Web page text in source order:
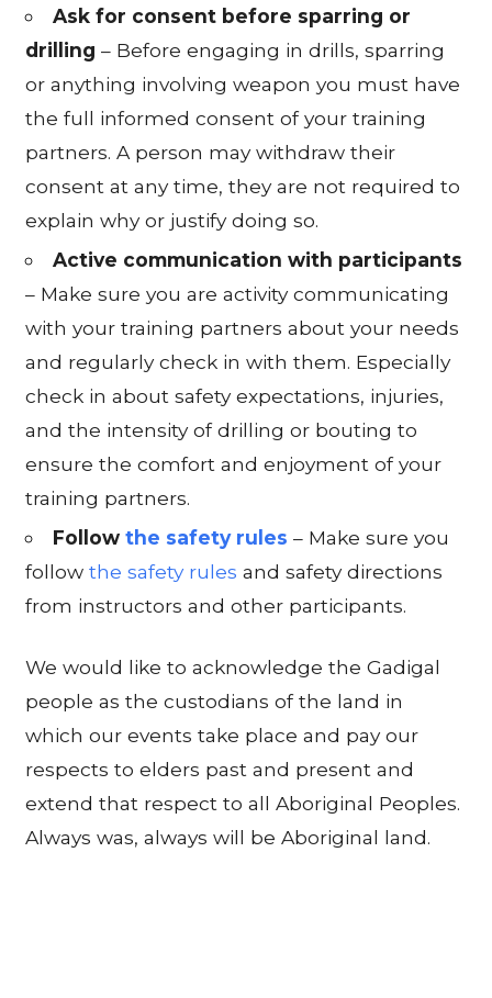
Ask for consent before sparring or
drilling – Before engaging in drills, sparring
or anything involving weapon you must have
the full informed consent of your training
partners. A person may withdraw their
consent at any time, they are not required to
explain why or justify doing so.
Active communication with participants
– Make sure you are activity communicating
with your training partners about your needs
and regularly check in with them. Especially
check in about safety expectations, injuries,
and the intensity of drilling or bouting to
ensure the comfort and enjoyment of your
training partners.
Follow the safety rules – Make sure you
followthe safety rules and safety directions
from instructors and other participants.
We would like to acknowledge the Gadigal
people as the custodians of the land in
which our events take place and pay our
respects to elders past and present and
extend that respect to all Aboriginal Peoples.
Always was, always will be Aboriginal land.